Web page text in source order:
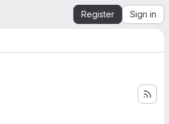
Register Sign in